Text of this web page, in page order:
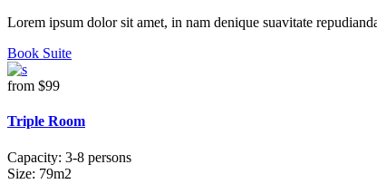
Lorem ipsum dolor sit amet, in nam denique suavitate
Book Suite
from $99
Triple Room
Capacity: 3-8 persons
Size: 79m2